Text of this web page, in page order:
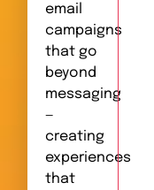
email
campaigns
that go
beyond
messaging
—
creating
experiences
that